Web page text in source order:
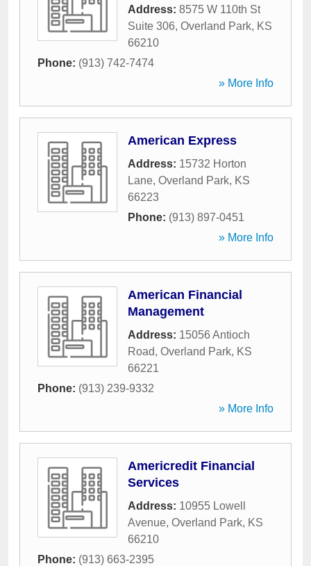
Address: 8575 W 110th St
Suite 306, Overland Park, KS
66210
Phone: (913) 742-7474
» More Info
American Express
Address: 15732 Horton
Lane, Overland Park, KS
66223
Phone: (913) 897-0451
» More Info
American Financial
Management
Address: 15056 Antioch
Road, Overland Park, KS
66221
Phone: (913) 239-9332
» More Info
Americredit Financial
Services
Address: 10955 Lowell
Avenue, Overland Park, KS
66210
Phone: (913) 663-2395